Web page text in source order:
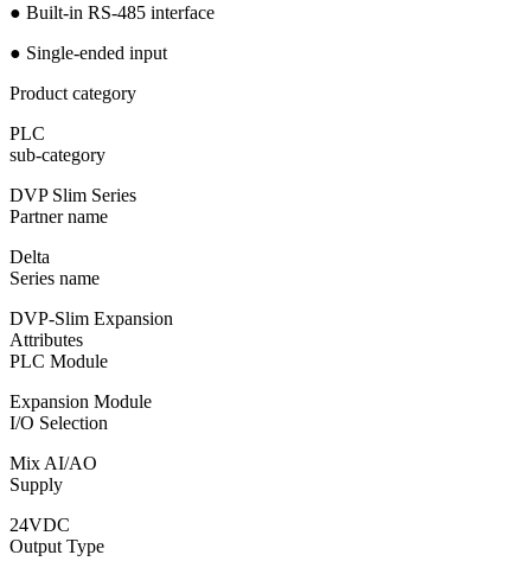
● Built-in RS-485 interface
● Single-ended input
Product category
PLC
sub-category
DVP Slim Series
Partner name
Delta
Series name
DVP-Slim Expansion
Attributes
PLC Module
Expansion Module
I/O Selection
Mix AI/AO
Supply
24VDC
Output Type